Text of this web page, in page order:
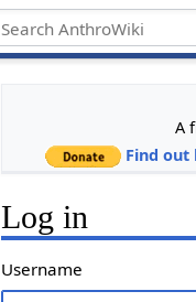
A
Find
Log in
Username